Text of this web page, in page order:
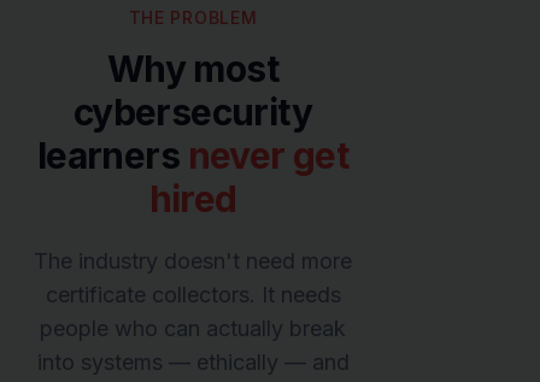
THE PROBLEM
Why most
cybersecurity
learners never get
hired
The industry doesn't need more
certificate collectors. It needs
people who can actually break
into systems — ethically — and